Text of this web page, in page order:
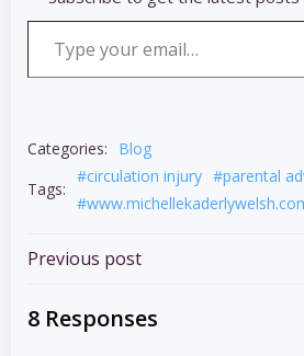
Type your email…
Categories:
Blog
Tags:
#circulation injury #parental
Post
navigation
Previous post
8 Responses